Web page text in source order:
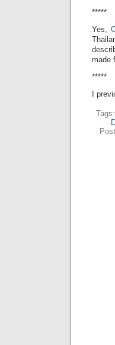
*****
Yes,
made
*****
I
Tags: